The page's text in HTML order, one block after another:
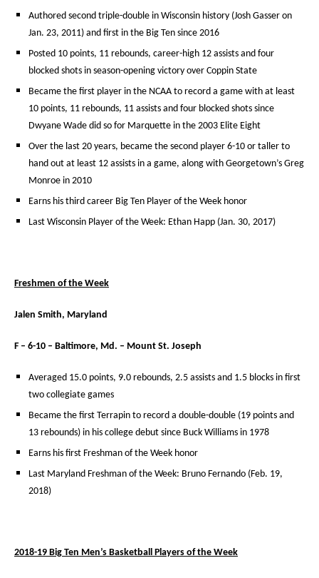
Authored second triple-double in Wisconsin history (Josh Gasser on
Jan. 23, 2011) and first in the Big Ten since 2016
Posted 10 points, 11 rebounds, career-high 12 assists and four
blocked shots in season-opening victory over Coppin State
Became the first player in the NCAA to record a game with at least
10 points, 11 rebounds, 11 assists and four blocked shots since
Dwyane Wade did so for Marquette in the 2003 Elite Eight
Over the last 20 years, became the second player 6-10 or taller to
hand out at least 12 assists in a game, along with Georgetown’s Greg
Monroe in 2010
Earns his third career Big Ten Player of the Week honor
Last Wisconsin Player of the Week: Ethan Happ (Jan. 30, 2017)
Freshmen of the Week
Jalen Smith, Maryland
F – 6-10 – Baltimore, Md. – Mount St. Joseph
Averaged 15.0 points, 9.0 rebounds, 2.5 assists and 1.5 blocks in first
two collegiate games
Became the first Terrapin to record a double-double (19 points and
13 rebounds) in his college debut since Buck Williams in 1978
Earns his first Freshman of the Week honor
Last Maryland Freshman of the Week: Bruno Fernando (Feb. 19,
2018)
2018-19 Big Ten Men’s Basketball Players of the Week